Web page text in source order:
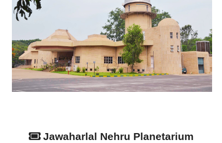
Jawaharlal Nehru Planetarium